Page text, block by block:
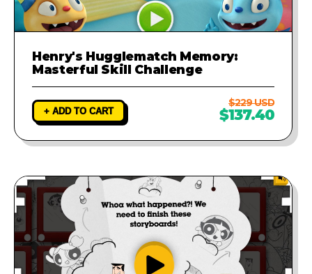
Henry's Hugglematch Memory:
Masterful Skill Challenge
+ ADD TO CART
$229 USD
$137.40